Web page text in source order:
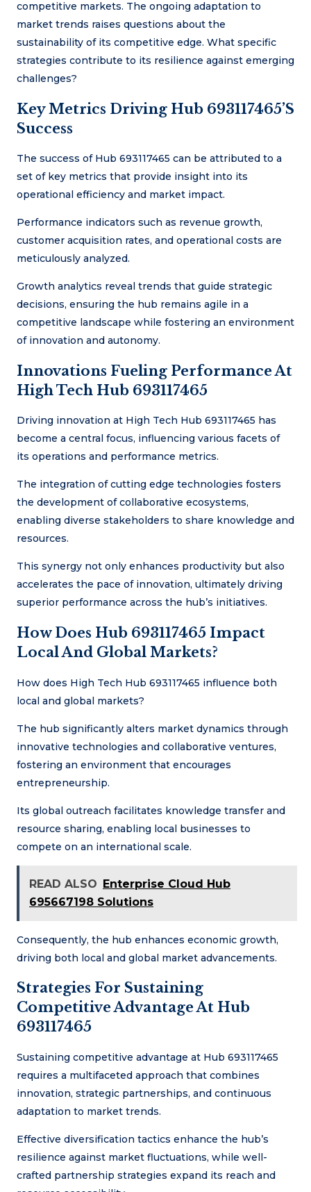
competitive markets. The ongoing adaptation to
market trends raises questions about the
sustainability of its competitive edge. What specific
strategies contribute to its resilience against emerging
challenges?
Key Metrics Driving Hub 693117465’s
Success
The success of Hub 693117465 can be attributed to a
set of key metrics that provide insight into its
operational efficiency and market impact.
Performance indicators such as revenue growth,
customer acquisition rates, and operational costs are
meticulously analyzed.
Growth analytics reveal trends that guide strategic
decisions, ensuring the hub remains agile in a
competitive landscape while fostering an environment
of innovation and autonomy.
Innovations Fueling Performance At
High Tech Hub 693117465
Driving innovation at High Tech Hub 693117465 has
become a central focus, influencing various facets of
its operations and performance metrics.
The integration of cutting edge technologies fosters
the development of collaborative ecosystems,
enabling diverse stakeholders to share knowledge and
resources.
This synergy not only enhances productivity but also
accelerates the pace of innovation, ultimately driving
superior performance across the hub’s initiatives.
How Does Hub 693117465 Impact
Local And Global Markets?
How does High Tech Hub 693117465 influence both
local and global markets?
The hub significantly alters market dynamics through
innovative technologies and collaborative ventures,
fostering an environment that encourages
entrepreneurship.
Its global outreach facilitates knowledge transfer and
resource sharing, enabling local businesses to
compete on an international scale.
READ ALSO Enterprise Cloud Hub
695667198 Solutions
Consequently, the hub enhances economic growth,
driving both local and global market advancements.
Strategies For Sustaining
Competitive Advantage At Hub
693117465
Sustaining competitive advantage at Hub 693117465
requires a multifaceted approach that combines
innovation, strategic partnerships, and continuous
adaptation to market trends.
Effective diversification tactics enhance the hub’s
resilience against market fluctuations, while well-
crafted partnership strategies expand its reach and